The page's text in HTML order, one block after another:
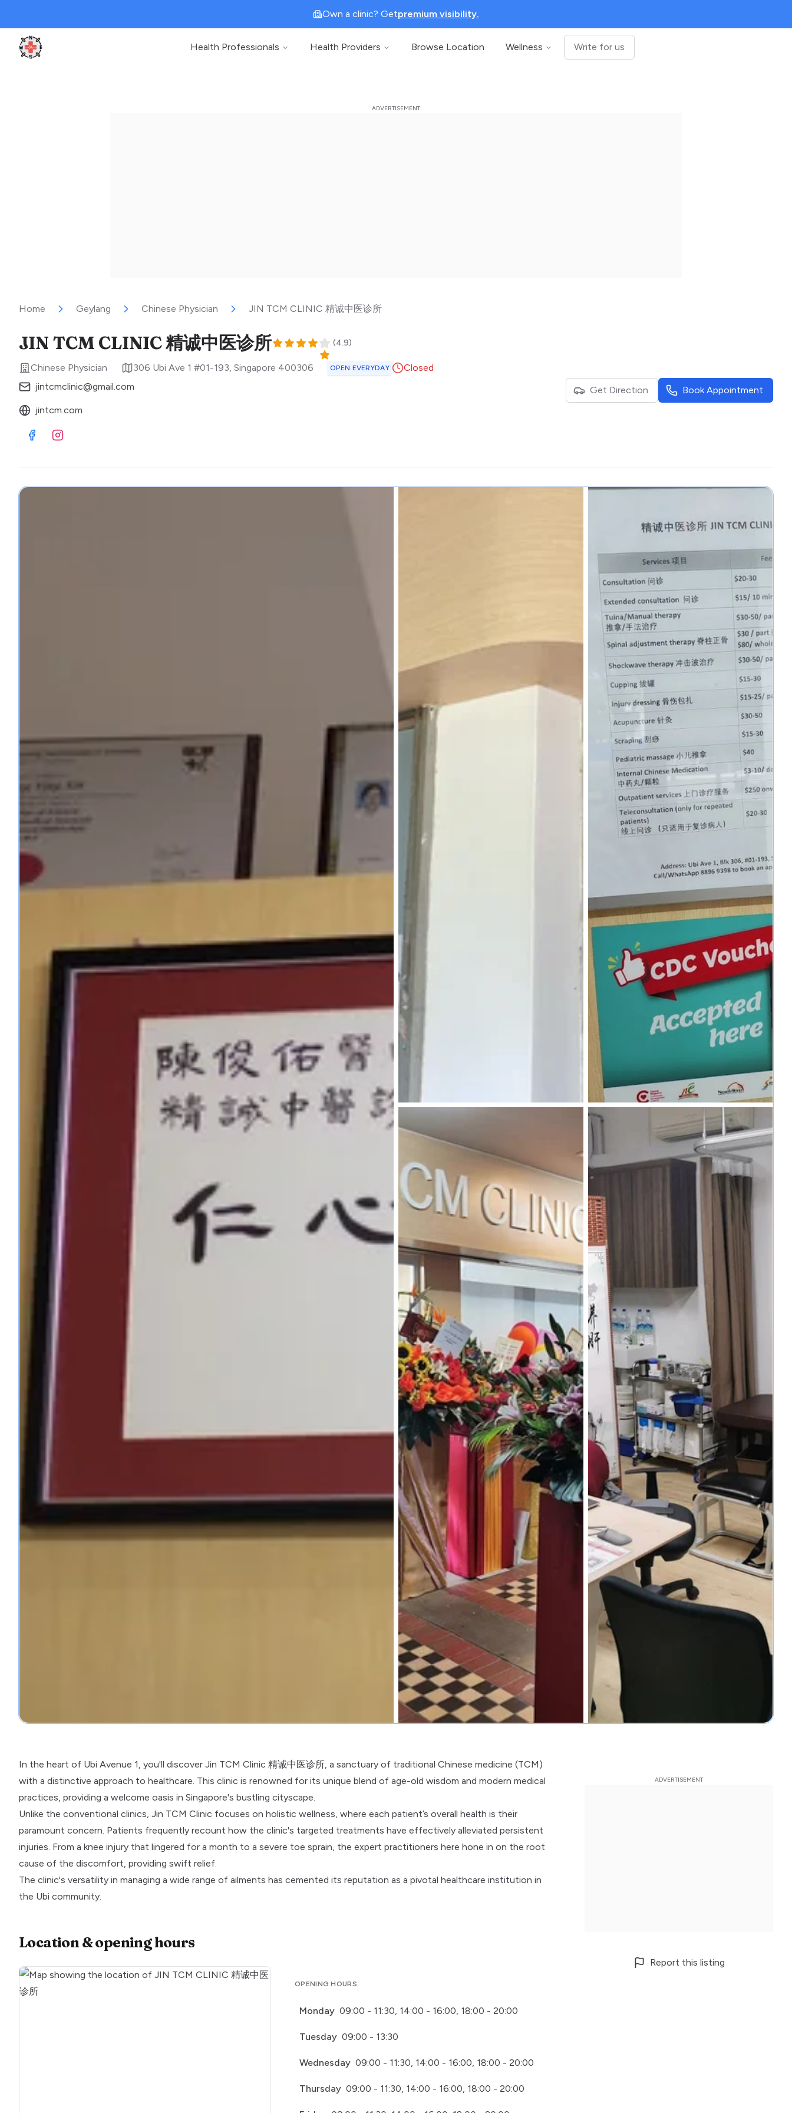
Own a clinic? Getpremium visibility.
Clinic Geek
Health Professionals Health Providers Browse Location Wellness Write for us
Home Geylang Chinese Physician JIN TCM CLINIC 精诚中医诊所
JIN TCM CLINIC 精诚中医诊所 (4.9)
Chinese Physician 306 Ubi Ave 1 #01-193, Singapore 400306 OPEN EVERYDAY
Closed
jintcmclinic@gmail.com
jintcm.com
Visit Facebook
Visit Instagram
Get Direction Book Appointment
In the heart of Ubi Avenue 1, you'll discover Jin TCM Clinic 精诚中医诊所, a sanctuary of traditional Chinese medicine (TCM)
with a distinctive approach to healthcare. This clinic is renowned for its unique blend of age-old wisdom and modern medical
practices, providing a welcome oasis in Singapore's bustling cityscape.
Unlike the conventional clinics, Jin TCM Clinic focuses on holistic wellness, where each patient’s overall health is their
paramount concern. Patients frequently recount how the clinic's targeted treatments have effectively alleviated persistent
injuries. From a knee injury that lingered for a month to a severe toe sprain, the expert practitioners here hone in on the root
cause of the discomfort, providing swift relief.
The clinic's versatility in managing a wide range of ailments has cemented its reputation as a pivotal healthcare institution in
the Ubi community.
Location & opening hours
OPENING HOURS
Monday 09:00 - 11:30, 14:00 - 16:00, 18:00 - 20:00
Tuesday 09:00 - 13:30
Wednesday 09:00 - 11:30, 14:00 - 16:00, 18:00 - 20:00
Thursday 09:00 - 11:30, 14:00 - 16:00, 18:00 - 20:00
Report this listing